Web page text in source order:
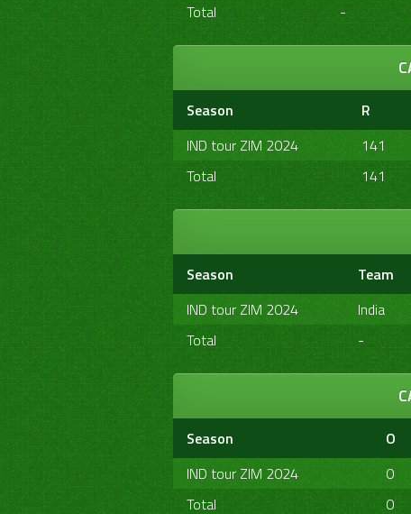
Total
-
Season R
IND tour ZIM 2024
141
Total
141
Season Team
IND tour ZIM 2024
India
Total
-
Season O
IND tour ZIM 2024
0
Total
0